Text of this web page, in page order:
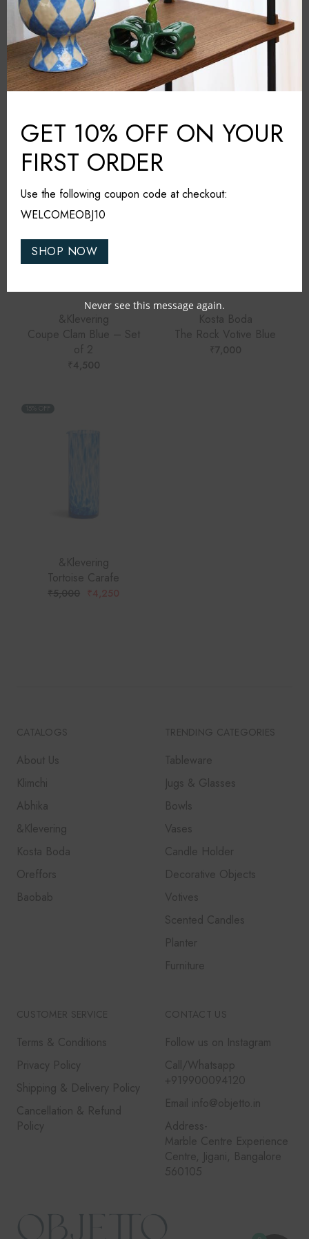
Share it
RELATED PRODUCTS
SOLD OUT
&Klevering
Coupe Clam Blue – Set
of 2
₹ 4,500
Kosta Boda
The Rock Votive Blue
₹7,000
15% OFF
&Klevering
Tortoise Carafe
₹5,000 ORIGINAL
₹ 4,250
CURRENT
CATALOGS
About Us
Klimchi
Abhika
&Klevering
Kosta Boda
Oreffors
Baobab
TRENDING CATEGORIES
Tableware
Jugs & Glasses
Bowls
Vases
Candle Holder
Decorative Objects
Votives
Scented Candles
Planter
Furniture
CUSTOMER SERVICE
Terms & Conditions
Privacy Policy
Shipping & Delivery Policy
Cancellation & Refund
Policy
CONTACT US
Follow us on Instagram
Call/Whatsapp
+919900094120
Email info@objetto.in
Address-
Marble Centre Experience
Centre, Jigani, Bangalore
560105
GET 10% OFF ON YOUR
FIRST ORDER
Use the following coupon code at checkout:
WELCOMEOBJ10
SHOP NOW
Never see this message again.